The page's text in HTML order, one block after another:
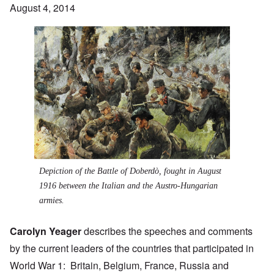
August 4, 2014
Depiction of the Battle of Doberdò, fought in August
1916 between the Italian and the Austro-Hungarian
armies.
Carolyn Yeagerdescribes the speeches and comments
by the current leaders of the countries that participated in
World War 1: Britain, Belgium, France, Russia and